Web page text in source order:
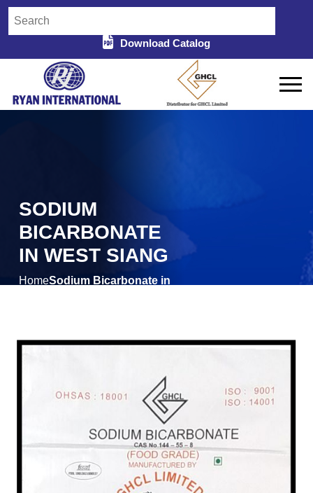
Download Catalog
SODIUM
BICARBONATE
IN WEST SIANG
HomeSodium Bicarbonate in